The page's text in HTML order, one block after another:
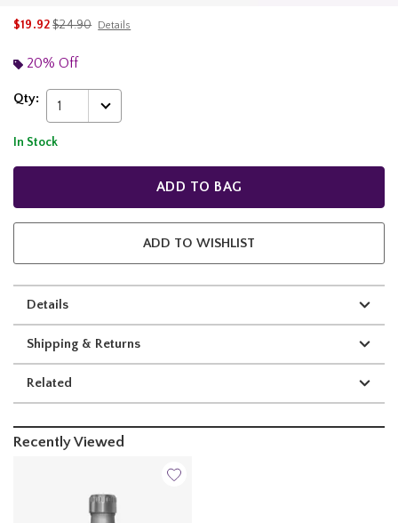
$19.92is sales price, the original price is
$24.90 Details
20% Off
Qty: 1
In Stock
ADD TO BAG
ADD TO WISHLIST
Details
Shipping & Returns
Related
Recently Viewed